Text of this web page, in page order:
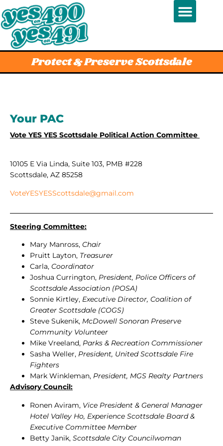
Protect & Preserve Scottsdale
Your PAC
Vote YES YES Scottsdale Political Action Committee
10105 E Via Linda, Suite 103, PMB #228
Scottsdale, AZ 85258
VoteYESYESScottsdale@gmail.com
Steering Committee:
Mary Manross, Chair
Pruitt Layton, Treasurer
Carla, Coordinator
Joshua Currington, President, Police Officers of
Scottsdale Association (POSA)
Sonnie Kirtley, Executive Director, Coalition of
Greater Scottsdale (COGS)
Steve Sukenik, McDowell Sonoran Preserve
Community Volunteer
Mike Vreeland, Parks & Recreation Commissioner
Sasha Weller, President, United Scottsdale Fire
Fighters
Mark Winkleman, President, MGS Realty Partners
Advisory Council:
Ronen Aviram, Vice President & General Manager
Hotel Valley Ho, Experience Scottsdale Board &
Executive Committee Member
Betty Janik, Scottsdale City Councilwoman